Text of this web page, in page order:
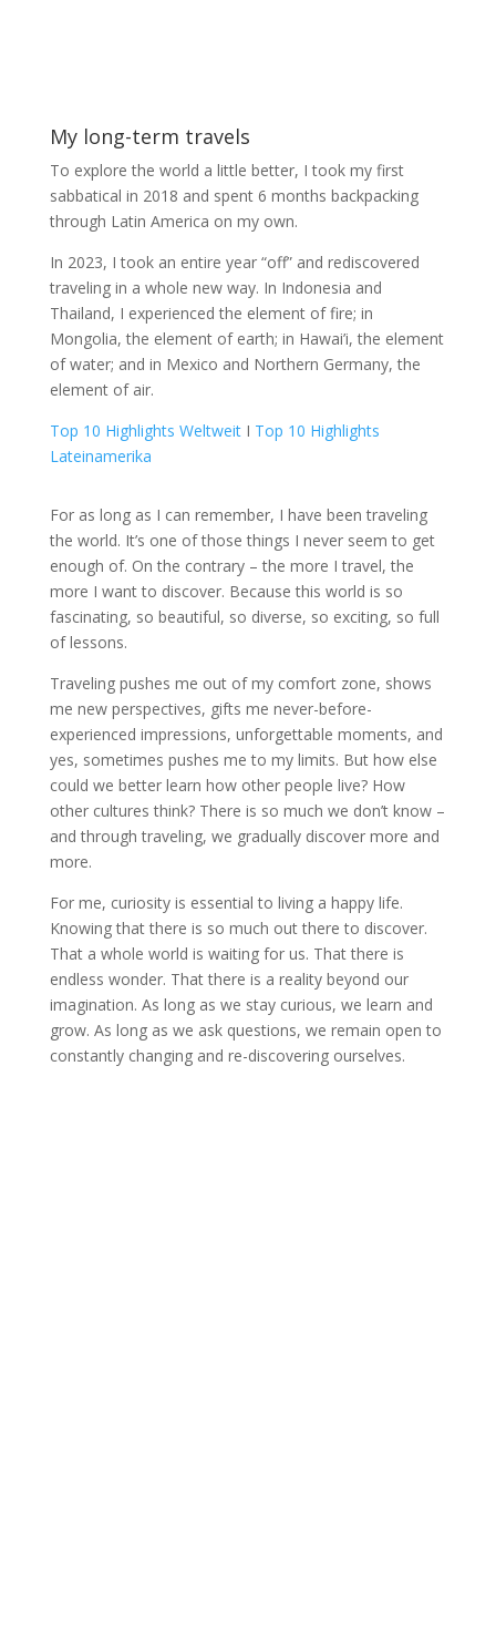
My long-term travels
To explore the world a little better, I took my first
sabbatical in 2018 and spent 6 months backpacking
through Latin America on my own.
In 2023, I took an entire year “off” and rediscovered
traveling in a whole new way. In Indonesia and
Thailand, I experienced the element of fire; in
Mongolia, the element of earth; in Hawai’i, the element
of water; and in Mexico and Northern Germany, the
element of air.
Top 10 Highlights WeltweitΙ Top 10 Highlights
Lateinamerika
For as long as I can remember, I have been traveling
the world. It’s one of those things I never seem to get
enough of. On the contrary – the more I travel, the
more I want to discover. Because this world is so
fascinating, so beautiful, so diverse, so exciting, so full
of lessons.
Traveling pushes me out of my comfort zone, shows
me new perspectives, gifts me never-before-
experienced impressions, unforgettable moments, and
yes, sometimes pushes me to my limits. But how else
could we better learn how other people live? How
other cultures think? There is so much we don’t know –
and through traveling, we gradually discover more and
more.
For me, curiosity is essential to living a happy life.
Knowing that there is so much out there to discover.
That a whole world is waiting for us. That there is
endless wonder. That there is a reality beyond our
imagination. As long as we stay curious, we learn and
grow. As long as we ask questions, we remain open to
constantly changing and re-discovering ourselves.